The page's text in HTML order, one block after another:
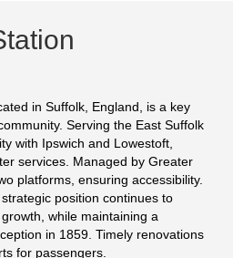
in Suffolk, England, is a key
Serving the East Suffolk
with Ipswich and Lowestoft,
services. Managed by Greater
platforms, ensuring accessibility.
position continues to
while maintaining a
in 1859. Timely renovations
for passengers.